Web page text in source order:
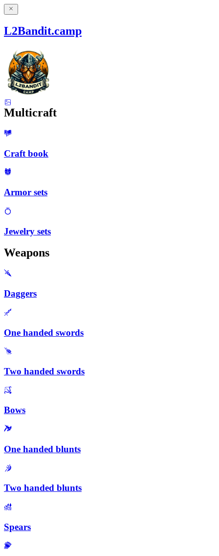
L2Bandit.camp
Multicraft
Craft book
Armor sets
Jewelry sets
Weapons
Daggers
One handed swords
Two handed swords
Bows
One handed blunts
Two handed blunts
Spears